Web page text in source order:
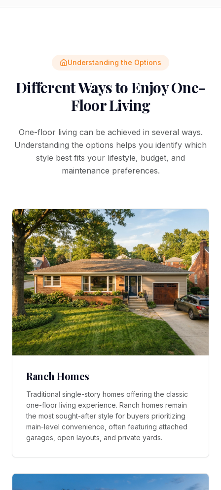
Understanding the Options
Different Ways to Enjoy One-
Floor Living
One-floor living can be achieved in several ways.
Understanding the options helps you identify which
style best fits your lifestyle, budget, and
maintenance preferences.
Ranch Homes
Traditional single-story homes offering the classic
one-floor living experience. Ranch homes remain
the most sought-after style for buyers prioritizing
main-level convenience, often featuring attached
garages, open layouts, and private yards.